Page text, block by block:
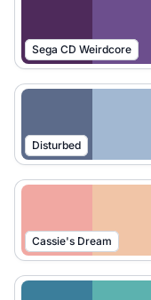
Sega CD Weirdcore
Disturbed
Cassie's Dream